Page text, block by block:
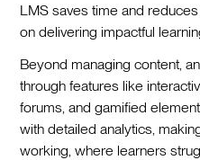
LMS saves time and
on delivering impactful
Beyond managing content,
through features like
forums, and gamified
with detailed analytics,
working, where learners